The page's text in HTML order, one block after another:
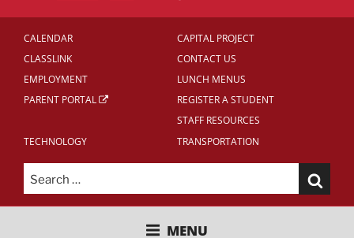
CALENDAR
CAPITAL PROJECT
CLASSLINK
CONTACT US
EMPLOYMENT
LUNCH MENUS
PARENT PORTAL
REGISTER A STUDENT
STAFF RESOURCES
TECHNOLOGY
TRANSPORTATION
Search
for:
NISKAYUNA CENTRAL SCHOOL
MENU